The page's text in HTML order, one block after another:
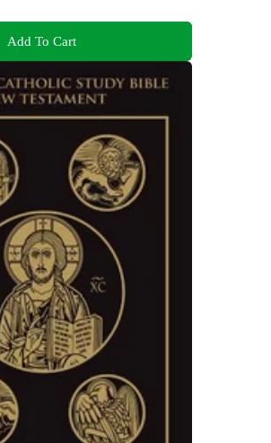
Add To Cart